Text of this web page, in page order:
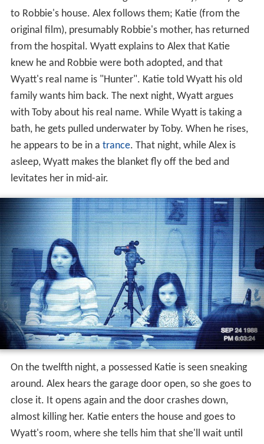
to Robbie's house. Alex follows them; Katie (from the
original film), presumably Robbie's mother, has returned
from the hospital. Wyatt explains to Alex that Katie
knew he and Robbie were both adopted, and that
Wyatt's real name is "Hunter". Katie told Wyatt his old
family wants him back. The next night, Wyatt argues
with Toby about his real name. While Wyatt is taking a
bath, he gets pulled underwater by Toby. When he rises,
he appears to be in a trance. That night, while Alex is
asleep, Wyatt makes the blanket fly off the bed and
levitates her in mid-air.
On the twelfth night, a possessed Katie is seen sneaking
around. Alex hears the garage door open, so she goes to
close it. It opens again and the door crashes down,
almost killing her. Katie enters the house and goes to
Wyatt's room, where she tells him that she'll wait until